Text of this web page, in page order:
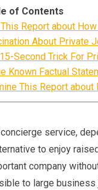
of Contents
Report about
About Private
Second Trick For
Known Factual
This Report
service,
to enjoy
company
to large